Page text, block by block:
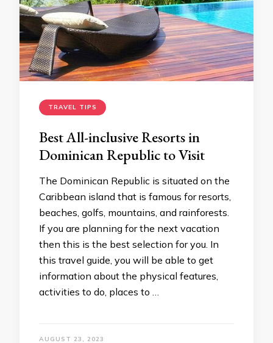
TRAVEL TIPS
Best All-inclusive Resorts in
Dominican Republic to Visit
The Dominican Republic is situated on the
Caribbean island that is famous for resorts,
beaches, golfs, mountains, and rainforests.
If you are planning for the next vacation
then this is the best selection for you. In
this travel guide, you will be able to get
information about the physical features,
activities to do, places to …
AUGUST 23, 2023